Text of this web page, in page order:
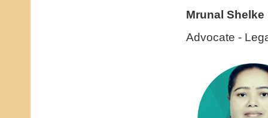
Mrunal Shelke
Advocate -